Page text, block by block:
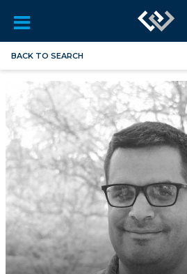
BACK TO SEARCH